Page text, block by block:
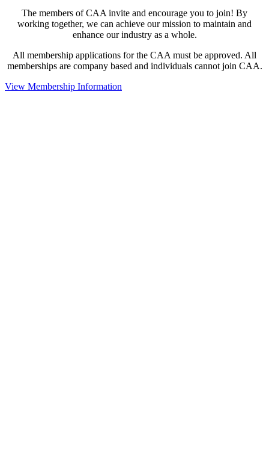
The members of CAA invite and encourage you to join! By
working together, we can achieve our mission to maintain and
enhance our industry as a whole.
All membership applications for the CAA must be approved. All
memberships are company based and individuals cannot join CAA.
View Membership Information